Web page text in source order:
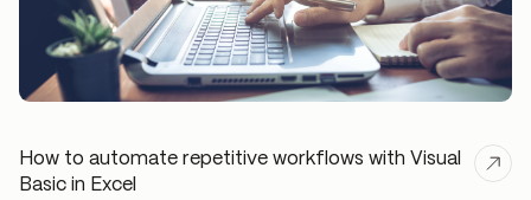
How to automate repetitive workflows with Visual
Basic in Excel